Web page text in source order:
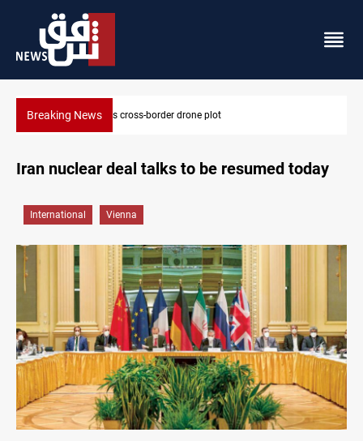
Breaking NewsIraq tackles water hyacinth with $3.8M+ plan
Iran nuclear deal talks to be resumed today
International Vienna